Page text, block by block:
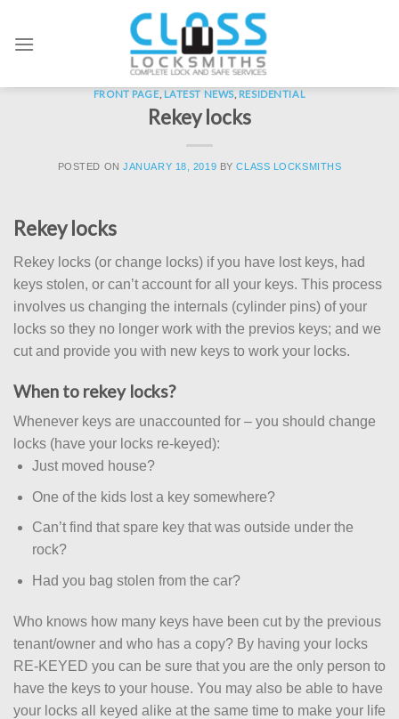
content
FRONT PAGE, LATEST NEWS, RESIDENTIAL
Rekey locks
POSTED ONJANUARY 18, 2019 BYCLASS LOCKSMITHS
Rekey locks
Rekey locks (or change locks) if you have lost keys, had
keys stolen, or can’t account for all your keys. This process
involves us changing the internals (cylinder pins) of your
locks so they no longer work with the previos keys; and we
cut and provide you with new keys to work your locks.
When to rekey locks?
Whenever keys are unaccounted for – you should change
locks (have your locks re-keyed):
Just moved house?
One of the kids lost a key somewhere?
Can’t find that spare key that was outside under the
rock?
Had you bag stolen from the car?
Who knows how many keys have been cut by the previous
tenant/owner and who has a copy? By having your locks
RE-KEYED you can be sure that you are the only person to
have the keys to your house. You may also be able to have
your locks all keyed alike at the same time to make your life